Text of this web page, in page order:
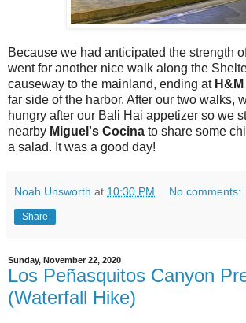
Because we had anticipated the strength
went for another nice walk along the
causeway to the mainland, ending at
far side of the harbor. After our two walks,
hungry after our Bali Hai appetizer so we
nearby Miguel's Cocina to share some
a salad. It was a good day!
Noah Unsworth at 10:30 PM No comments:
Share
Sunday, November 22, 2020
Los Peñasquitos Canyon
(Waterfall Hike)